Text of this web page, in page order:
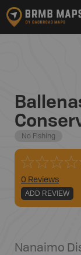
No Fishing
0 Reviews
ADD REVIEW
Nanaimo